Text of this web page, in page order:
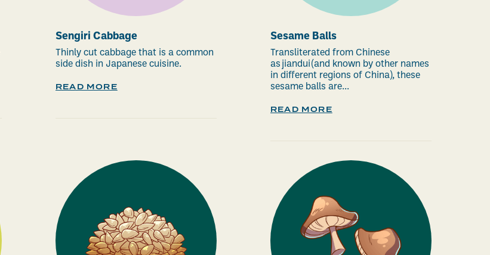
Sengiri Cabbage
Thinly cut cabbage that is a common
side dish in Japanese cuisine.
READ MORE
Sesame Balls
Transliterated from Chinese
as jiandui (and known by other names
in different regions of China), these
sesame balls are...
READ MORE